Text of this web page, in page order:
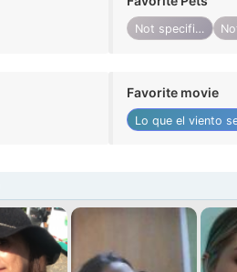
Not specified
Favorite movie
Lo que el viento